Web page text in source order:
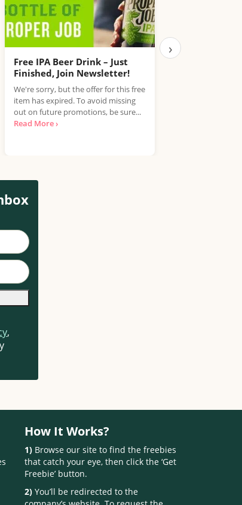
Free IPA Beer Drink – Just
Finished, Join Newsletter!
We're sorry, but the offer for this free
item has expired. To avoid missing
out on future promotions, be sure...
Read More ›
Free Coca-
›
,
How It Works?
1)Browse our site to find the freebies
that catch your eye, then click the ‘Get
Freebie’ button.
2)You’ll be redirected to the